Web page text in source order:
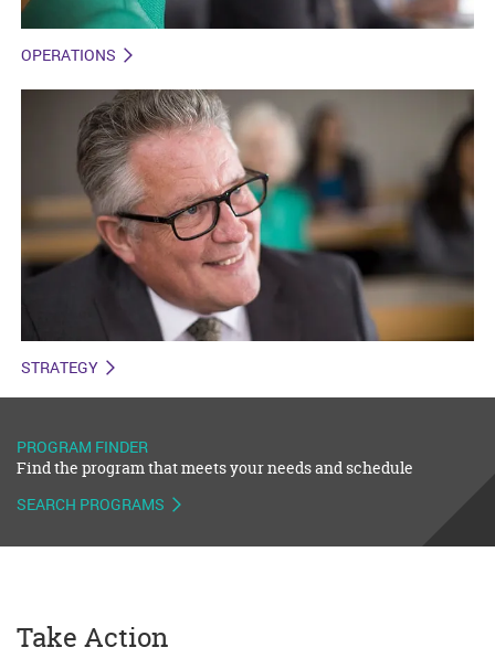
OPERATIONS
STRATEGY
PROGRAM FINDER
Find the program that meets your needs and schedule
SEARCH PROGRAMS
Take Action